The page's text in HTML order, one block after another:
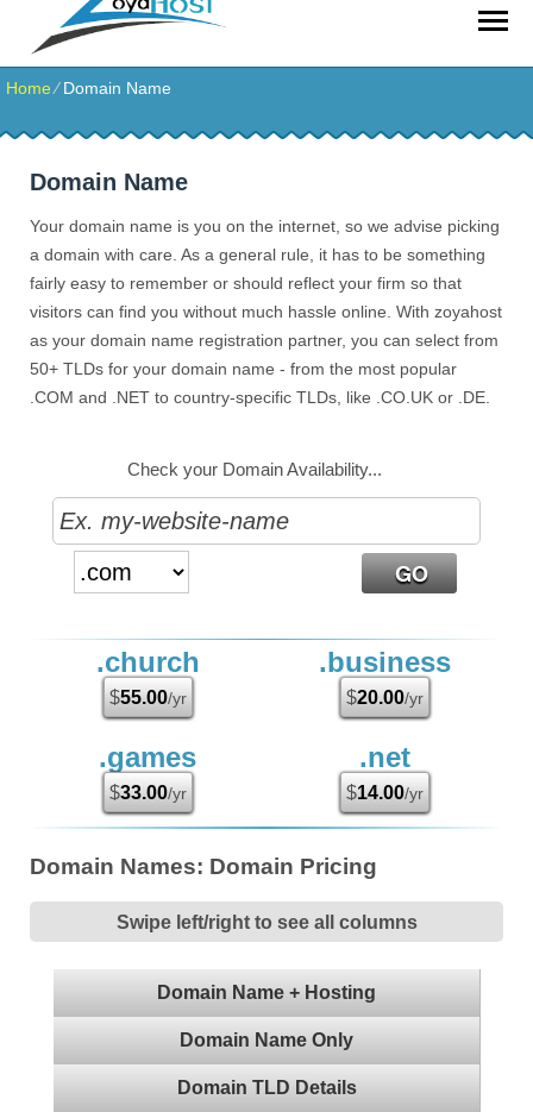
zoyahost by evisionkuwait
Home⁄Domain Name
Domain Name
Your domain name is you on the internet, so we advise picking
a domain with care. As a general rule, it has to be something
fairly easy to remember or should reflect your firm so that
visitors can find you without much hassle online. With zoyahost
as your domain name registration partner, you can select from
50+ TLDs for your domain name - from the most popular
.COM and .NET to country-specific TLDs, like .CO.UK or .DE.
Check your Domain Availability...
.church
$55.00/yr
.business
$20.00/yr
.games
$33.00/yr
.net
$14.00/yr
Domain Names: Domain Pricing
Swipe left/right to see all columns
Domain Name + Hosting
Domain Name Only
Domain TLD Details